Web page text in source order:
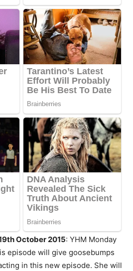
October 2015: YHM Monday
episode will give goosebumps
in this new episode. She will